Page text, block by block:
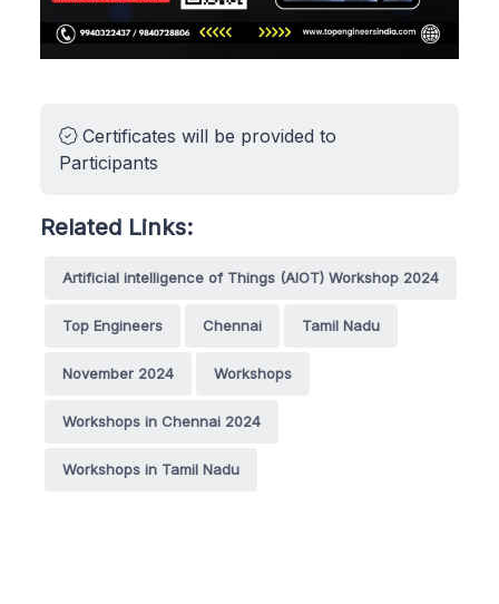
Certificates will be provided to
Participants
Related Links:
Artificial intelligence of Things (AIOT) Workshop 2024
Top Engineers Chennai Tamil Nadu
November 2024 Workshops
Workshops in Chennai 2024
Workshops in Tamil Nadu